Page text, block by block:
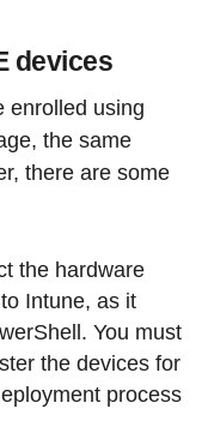
devices
enrolled using
the same
there are some
the hardware
Intune, as it
You must
the devices for
process